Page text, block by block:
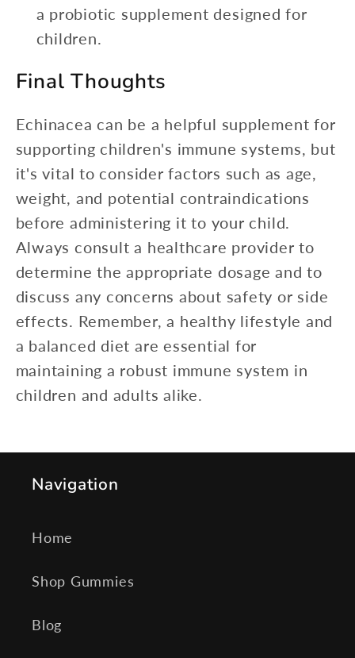
a probiotic supplement designed for
children.
Final Thoughts
Echinacea can be a helpful supplement for
supporting children's immune systems, but
it's vital to consider factors such as age,
weight, and potential contraindications
before administering it to your child.
Always consult a healthcare provider to
determine the appropriate dosage and to
discuss any concerns about safety or side
effects. Remember, a healthy lifestyle and
a balanced diet are essential for
maintaining a robust immune system in
children and adults alike.
Navigation
Home
Shop Gummies
Blog